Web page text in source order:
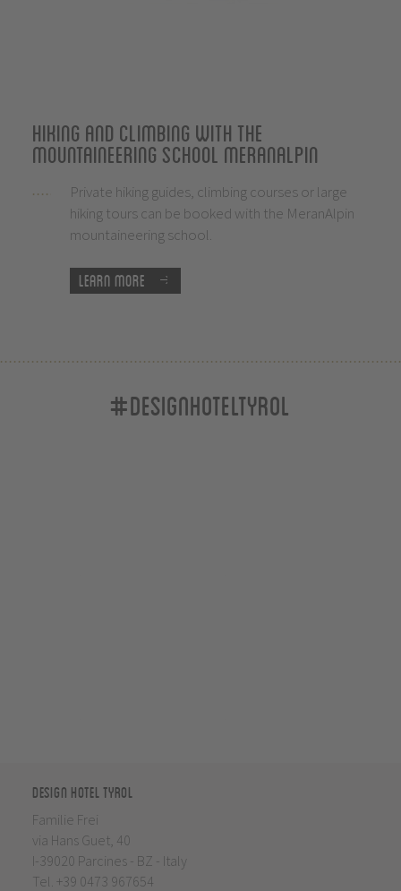
Hiking and climbing with the
mountaineering school MeranAlpin
Private hiking guides, climbing courses or large
hiking tours can be booked with the MeranAlpin
mountaineering school.
Learn more
#designhoteltyrol
Design Hotel Tyrol
Familie Frei
via Hans Guet, 40
I-39020 Parcines - BZ - Italy
Tel. +39 0473 967654